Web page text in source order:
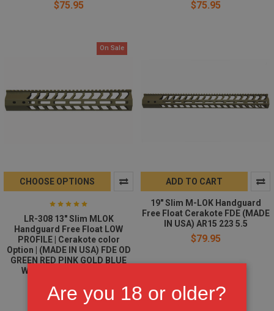
Are you 18 or older?
$75.95 $75.95
On Sale
CHOOSE OPTIONS
LR-308 13" Slim MLOK
Handguard Free Float LOW
PROFILE | Cerakote color
Option | (MADE IN USA) FDE OD
GREEN RED PINK GOLD BLUE
WHITE BURNT BRONZE
$65.95
ADD TO CART
19" Slim M-LOK Handguard
Free Float Cerakote FDE (MADE
IN USA) AR15 223 5.5
$79.95